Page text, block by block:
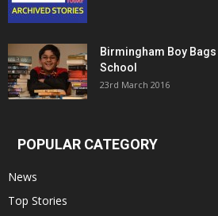
Birmingham Boy
School
23rd March 2016
POPULAR CATEGORY
News
Top Stories